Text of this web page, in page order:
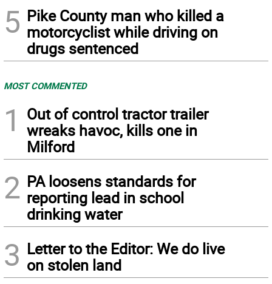
5 Pike County man who killed a
motorcyclist while driving on
drugs sentenced
MOST COMMENTED
1
Out of control tractor trailer
wreaks havoc, kills one in
Milford
2 PA loosens standards for
reporting lead in school
drinking water
3 Letter to the Editor: We do live
on stolen land